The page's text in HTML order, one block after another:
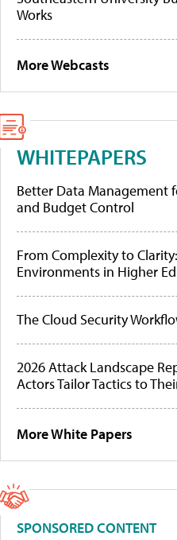
Works
More Webcasts
WHITEPAPERS
Better Data Management
and Budget Control
From Complexity to
Environments in Higher
The Cloud Security
2026 Attack Landscape
Actors Tailor Tactics to
More White Papers
SPONSORED CONTENT